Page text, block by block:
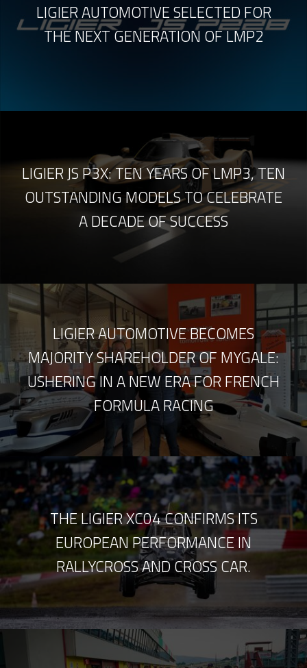
LIGIER AUTOMOTIVE SELECTED FOR
THE NEXT GENERATION OF LMP2
LIGIER JS P3X: TEN YEARS OF LMP3, TEN
OUTSTANDING MODELS TO CELEBRATE
A DECADE OF SUCCESS
LIGIER AUTOMOTIVE BECOMES
MAJORITY SHAREHOLDER OF MYGALE:
USHERING IN A NEW ERA FOR FRENCH
FORMULA RACING
THE LIGIER XC04 CONFIRMS ITS
EUROPEAN PERFORMANCE IN
RALLYCROSS AND CROSS CAR.